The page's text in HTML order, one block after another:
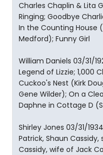
Charles Chaplin & Lita
Ringing; Goodbye
In the Counting House
Medford); Funny Girl
William Daniels 03/31/
Legend of Lizzie; 1,000
Cuckoo's Nest (Kirk
Gene Wilder); On a
Daphne in Cottage D
Shirley Jones 03/31/
Patrick, Shaun
Cassidy, wife of Jack